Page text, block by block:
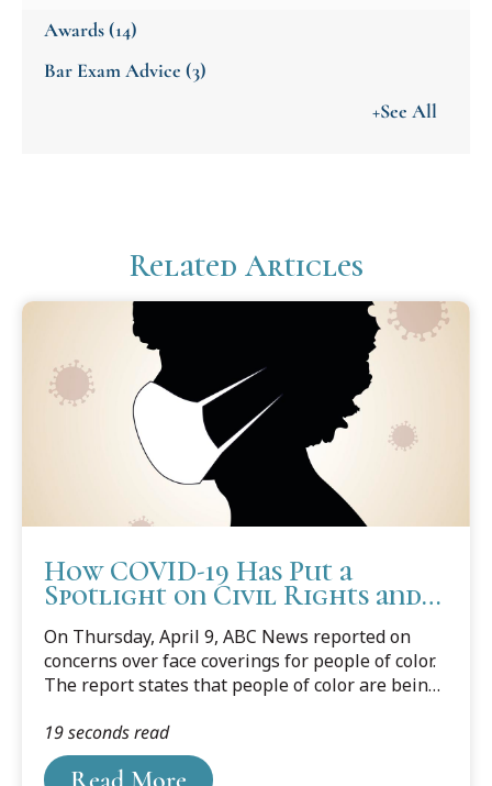
Awards(14)
Bar Exam Advice (3)
+See All
Related Articles
How COVID-19 Has Put a
Spotlight on Civil Rights and
On Thursday, April 9, ABC News reported on
concerns over face coverings for people of color.
The report states that people of color are being
face mask for the safety of self and others, or to
not wear a mask because it appears threatening
19 seconds read